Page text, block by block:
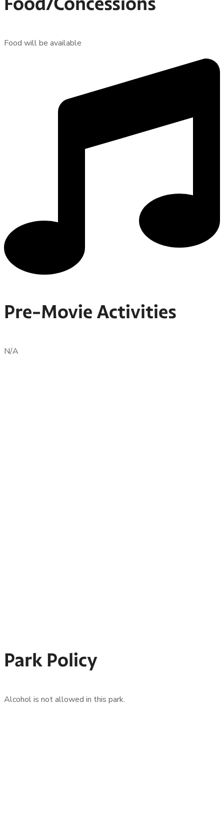
Food will be available
Pre-Movie Activities
N/A
Park Policy
Alcohol is not allowed in this park.